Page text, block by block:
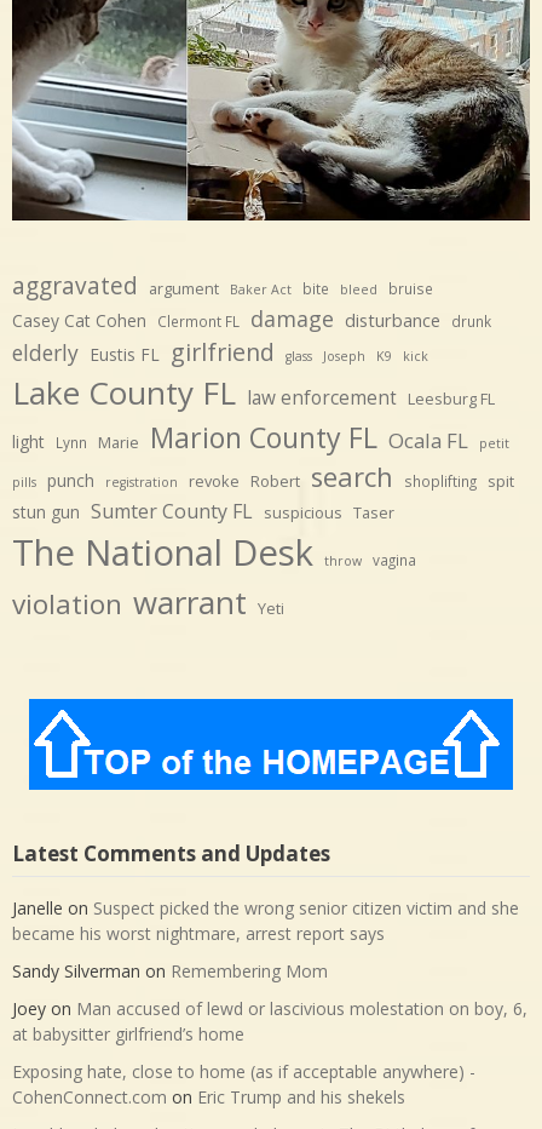
aggravated argument Baker Act bite bleed bruise
Casey Cat Cohen Clermont FL damage disturbance drunk
elderly Eustis FL girlfriend glass Joseph K9 kick
Lake County FL law enforcement Leesburg FL
light Lynn Marie Marion County FL Ocala FL petit
pills punch registration revoke Robert search shoplifting spit
stun gun Sumter County FL suspicious Taser
The National Desk throw vagina
violation warrant Yeti
Latest Comments and Updates
Janelle on Suspect picked the wrong senior citizen victim and she
became his worst nightmare, arrest report says
Sandy Silverman on Remembering Mom
Joey on Man accused of lewd or lascivious molestation on boy, 6,
at babysitter girlfriend’s home
Exposing hate, close to home (as if acceptable anywhere) -
CohenConnect.com on Eric Trump and his shekels